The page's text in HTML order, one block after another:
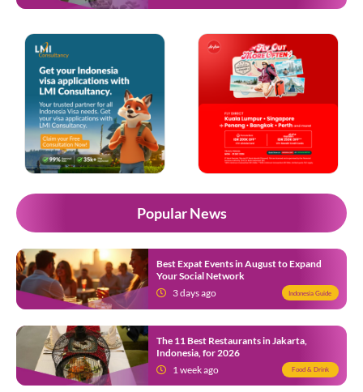
Popular News
Best Expat Events in August to Expand
Your Social Network
3 days ago
Indonesia Guide
The 11 Best Restaurants in Jakarta,
Indonesia, for 2026
1 week ago
Food & Drink